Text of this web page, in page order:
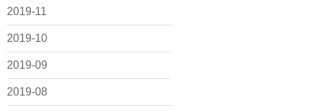
2019-11
2019-10
2019-09
2019-08